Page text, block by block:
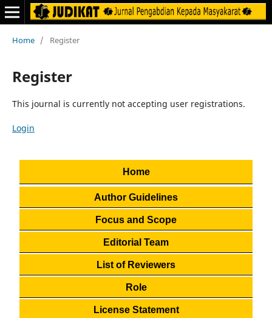
Home / Register
Register
This journal is currently not accepting user registrations.
Login
Home
Author Guidelines
Focus and Scope
Editorial Team
List of Reviewers
Role
License Statement